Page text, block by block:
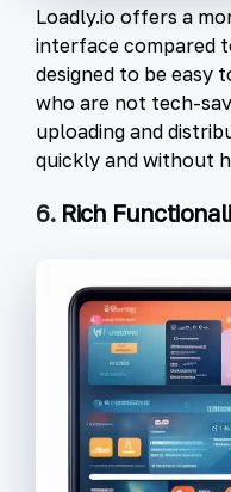
Loadly.io offers a
interface compared
designed to be easy
who are not tech-
uploading and
quickly and without
6. Rich